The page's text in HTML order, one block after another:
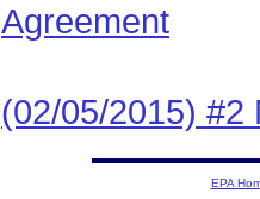
Agreement
(02/05/2015) #2
EPA